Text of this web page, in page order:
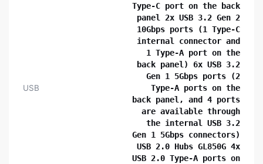
USB
Type-C port on the back
panel 2x USB 3.2 Gen 2
10Gbps ports (1 Type-C
internal connector and
1 Type-A port on the
back panel) 6x USB 3.2
Gen 1 5Gbps ports (2
Type-A ports on the
back panel, and 4 ports
are available through
the internal USB 3.2
Gen 1 5Gbps connectors)
USB 2.0 Hubs GL850G 4x
USB 2.0 Type-A ports on